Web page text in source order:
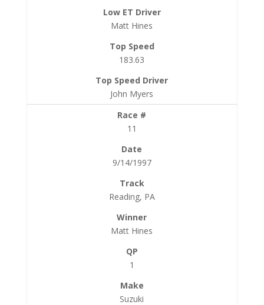
Matt Hines
183.63
John Myers
11
9/14/1997
Reading, PA
Matt Hines
1
Suzuki